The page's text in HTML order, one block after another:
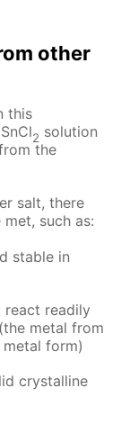
other
this
2 solution
the
salt, there
such as:
stable in
react readily
(the metal from
form)
crystalline